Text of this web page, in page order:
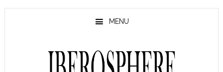
Skip
Skip
MENU